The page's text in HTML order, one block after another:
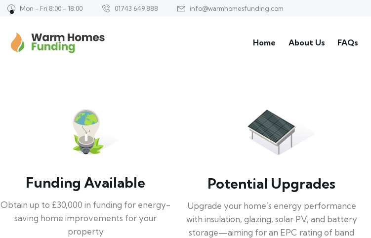
Mon - Fri 8:00 - 18:00 01743 649 888 info@warmhomesfunding.com
Home About Us FAQs
Funding Available
Obtain up to £30,000 in funding for energy-
saving home improvements for your
property
Potential Upgrades
Upgrade your home’s energy performance
with insulation, glazing, solar PV, and battery
storage—aiming for an EPC rating of band